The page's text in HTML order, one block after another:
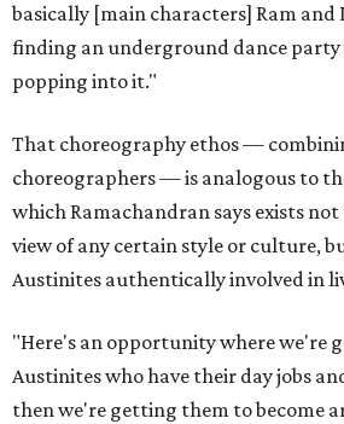
basically [main characters] Ram and
finding an underground dance
popping into it."
That choreography ethos —
choreographers — is analogous to
which Ramachandran says exists
view of any certain style or culture,
Austinites authentically involved in
"Here's an opportunity where we're
Austinites who have their day jobs
then we're getting them to become